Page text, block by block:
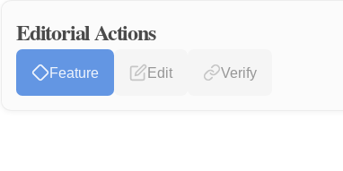
Editorial Actions
Feature Edit Verify